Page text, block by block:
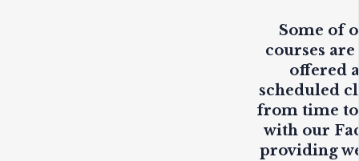
Some of
courses are
offered
scheduled
from time
with our
providing